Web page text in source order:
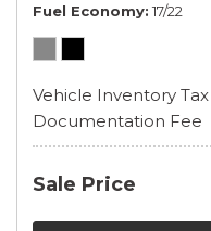
Fuel Economy 17/22
Vehicle Inventory Tax
Documentation Fee
Sale Price